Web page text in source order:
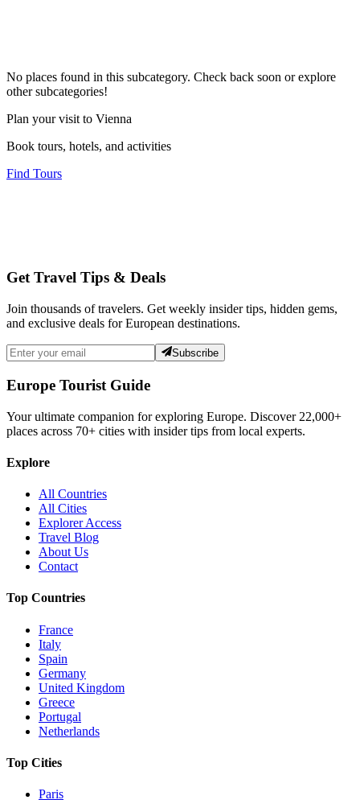
No places found in this subcategory. Check back soon or explore
other subcategories!
Plan your visit to Vienna
Book tours, hotels, and activities
Find Tours
Get Travel Tips & Deals
Join thousands of travelers. Get weekly insider tips, hidden gems,
and exclusive deals for European destinations.
Subscribe
Europe Tourist Guide
Your ultimate companion for exploring Europe. Discover 22,000+
places across 70+ cities with insider tips from local experts.
Explore
All Countries
All Cities
Explorer Access
Travel Blog
About Us
Contact
Top Countries
France
Italy
Spain
Germany
United Kingdom
Greece
Portugal
Netherlands
Top Cities
Paris